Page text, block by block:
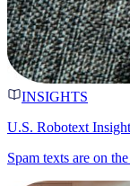
INSIGHTS
U.S. Robotext
Spam texts are on